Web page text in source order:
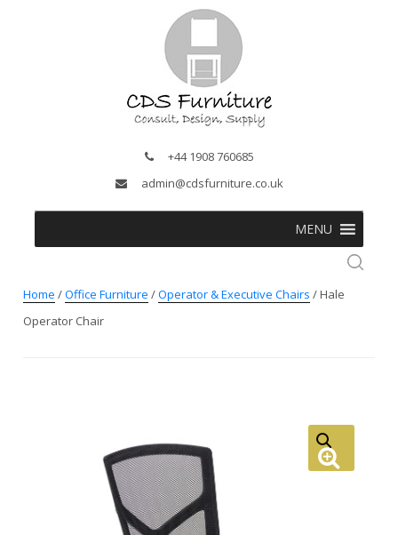
+44 1908 760685
admin@cdsfurniture.co.uk
MENU
Home /Office Furniture /Operator & Executive Chairs / Hale
Operator Chair